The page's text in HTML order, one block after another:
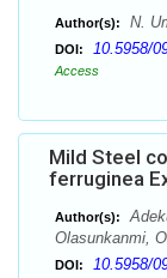
Author(s): N.
DOI: 10.5958/
Access
Mild Steel
ferruginea
Author(s):
Olasunkanmi,
DOI: 10.5958/